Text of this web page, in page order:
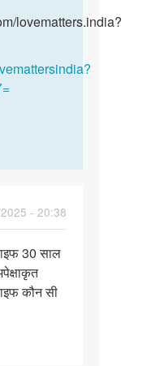
lovematters.india?
- 20:38
30 साल
कौन सी